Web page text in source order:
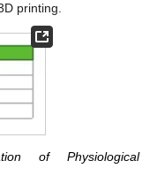
printing.
of Physiological